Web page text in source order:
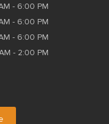
- 6:00 PM
- 6:00 PM
- 6:00 PM
- 2:00 PM